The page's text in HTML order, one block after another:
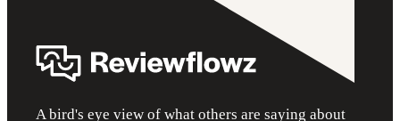
A bird's eye view of what others are saying about